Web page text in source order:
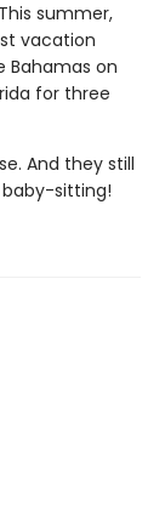
summer,
vacation
Bahamas on
for three
And they still
sitting!